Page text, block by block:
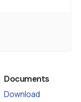
Documents
Download